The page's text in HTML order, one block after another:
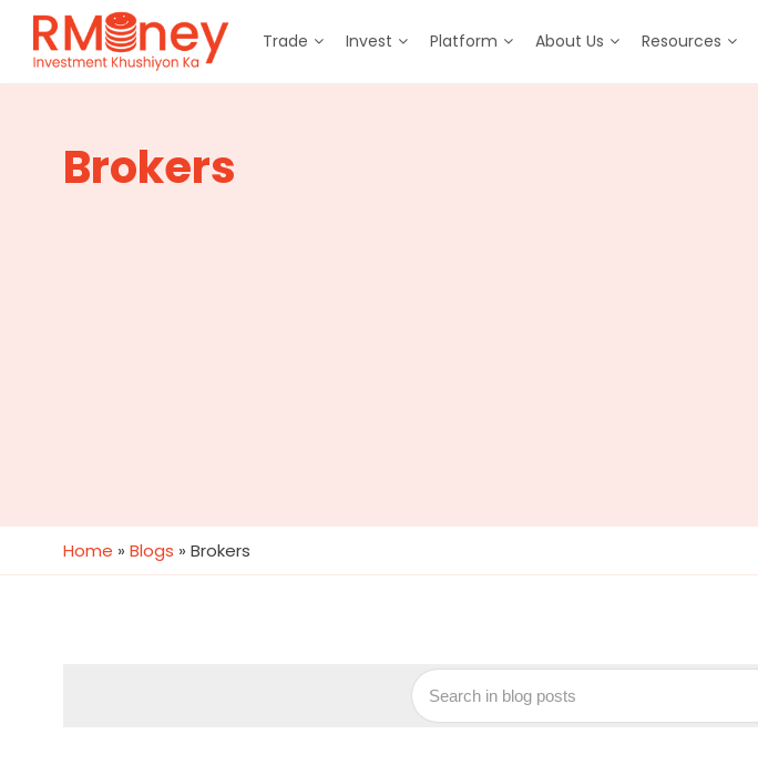
Trade Invest Platform About Us Resources
Brokers
Home » Blogs » Brokers